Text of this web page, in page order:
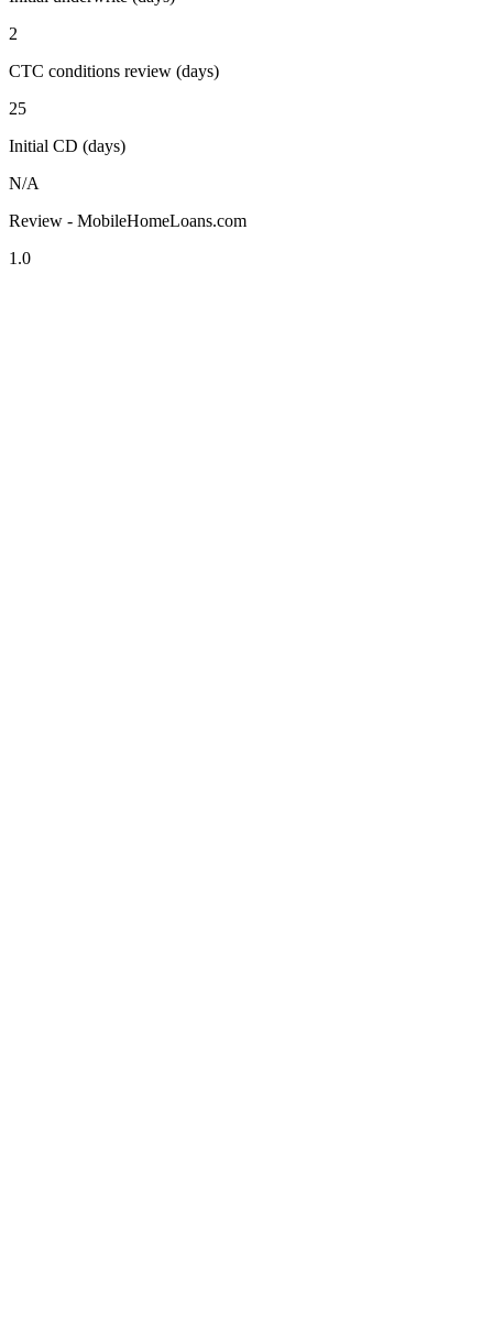
2
CTC conditions review (days)
25
Initial CD (days)
N/A
Review - MobileHomeLoans.com
1.0